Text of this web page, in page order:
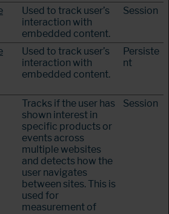
Used to track user’s
interaction with
embedded content.
Session
Used to track user’s
interaction with
embedded content.
Persiste
nt
Tracks if the user has
shown interest in
specific products or
events across
multiple websites
and detects how the
user navigates
between sites. This is
used for
measurement of
Session